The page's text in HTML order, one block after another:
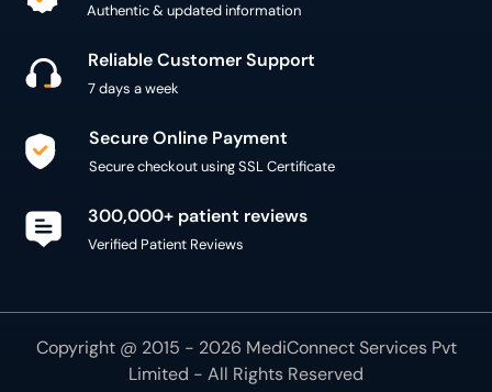
Authentic & updated information
Reliable Customer Support
7 days a week
Secure Online Payment
Secure checkout using SSL Certificate
300,000+ patient reviews
Verified Patient Reviews
Copyright @ 2015 - 2026 MediConnect Services Pvt
Limited - All Rights Reserved